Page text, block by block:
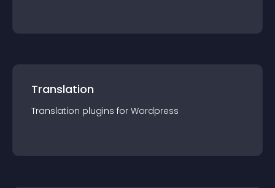
Translation
Translation plugins for Wordpress